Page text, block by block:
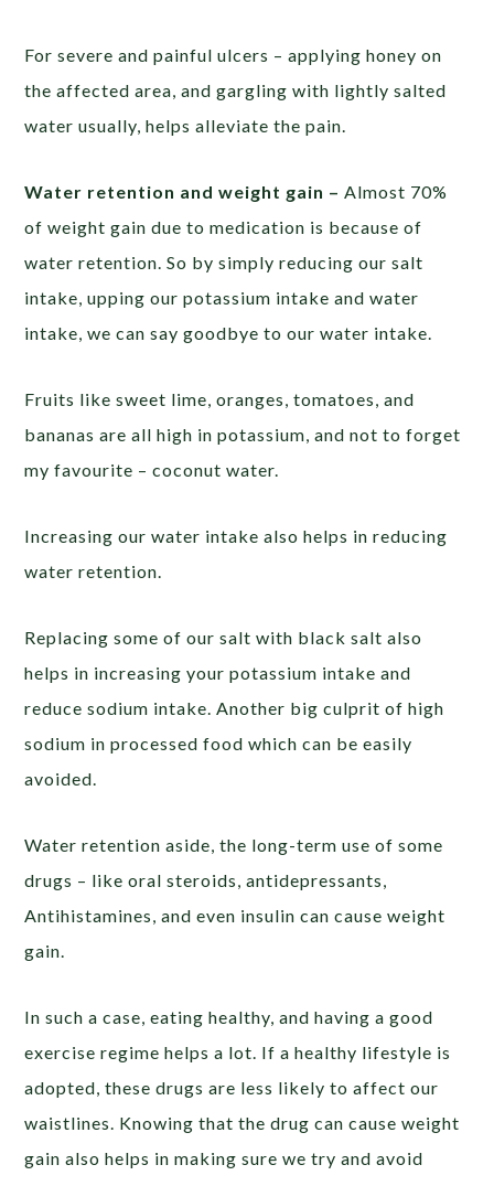
For severe and painful ulcers – applying honey on
the affected area, and gargling with lightly salted
water usually, helps alleviate the pain.
Water retention and weight gain – Almost 70%
of weight gain due to medication is because of
water retention. So by simply reducing our salt
intake, upping our potassium intake and water
intake, we can say goodbye to our water intake.
Fruits like sweet lime, oranges, tomatoes, and
bananas are all high in potassium, and not to forget
my favourite – coconut water.
Increasing our water intake also helps in reducing
water retention.
Replacing some of our salt with black salt also
helps in increasing your potassium intake and
reduce sodium intake. Another big culprit of high
sodium in processed food which can be easily
avoided.
Water retention aside, the long-term use of some
drugs – like oral steroids, antidepressants,
Antihistamines, and even insulin can cause weight
gain.
In such a case, eating healthy, and having a good
exercise regime helps a lot. If a healthy lifestyle is
adopted, these drugs are less likely to affect our
waistlines. Knowing that the drug can cause weight
gain also helps in making sure we try and avoid